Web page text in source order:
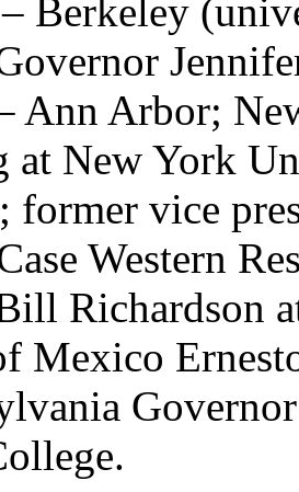
Berkeley
Ann Arbor;
at New York
vice
Western
Richardson
Mexico